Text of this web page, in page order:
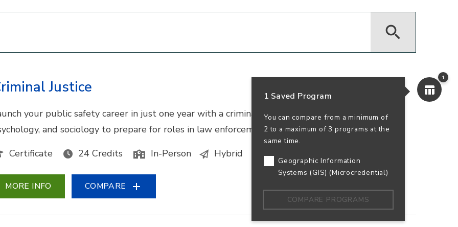
1
1 Saved Program
You can compare from a minimum of
2 to a maximum of 3 programs at the
same time.
Geographic Information
Systems (GIS) (Microcredential)
COMPARE PROGRAMS
Justice
your public safety career in just one year with a criminal justice certificate. Study law,
and sociology to prepare for roles in law enforcement or security services.
Certificate
24 Credits In-Person Hybrid
MORE INFO COMPARE